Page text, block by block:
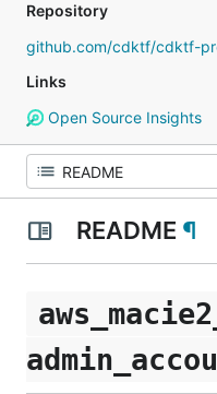
Repository
github.com/cdktf/cdktf-
Links
Open Source Insights
README ¶